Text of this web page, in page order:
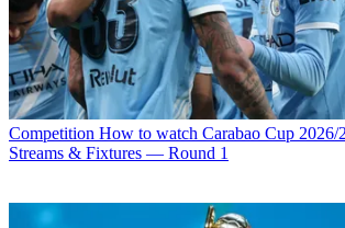
Competition How to watch Carabao Cup
Streams & Fixtures — Round 1